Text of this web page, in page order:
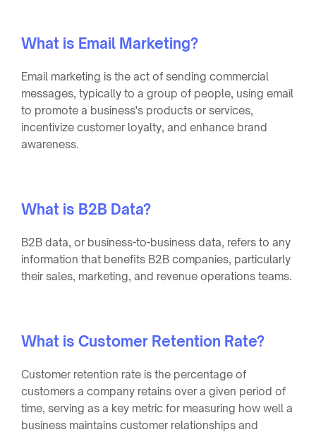
What is Email Marketing?
Email marketing is the act of sending commercial
messages, typically to a group of people, using email
to promote a business's products or services,
incentivize customer loyalty, and enhance brand
awareness.
What is B2B Data?
B2B data, or business-to-business data, refers to any
information that benefits B2B companies, particularly
their sales, marketing, and revenue operations teams.
What is Customer Retention Rate?
Customer retention rate is the percentage of
customers a company retains over a given period of
time, serving as a key metric for measuring how well a
business maintains customer relationships and